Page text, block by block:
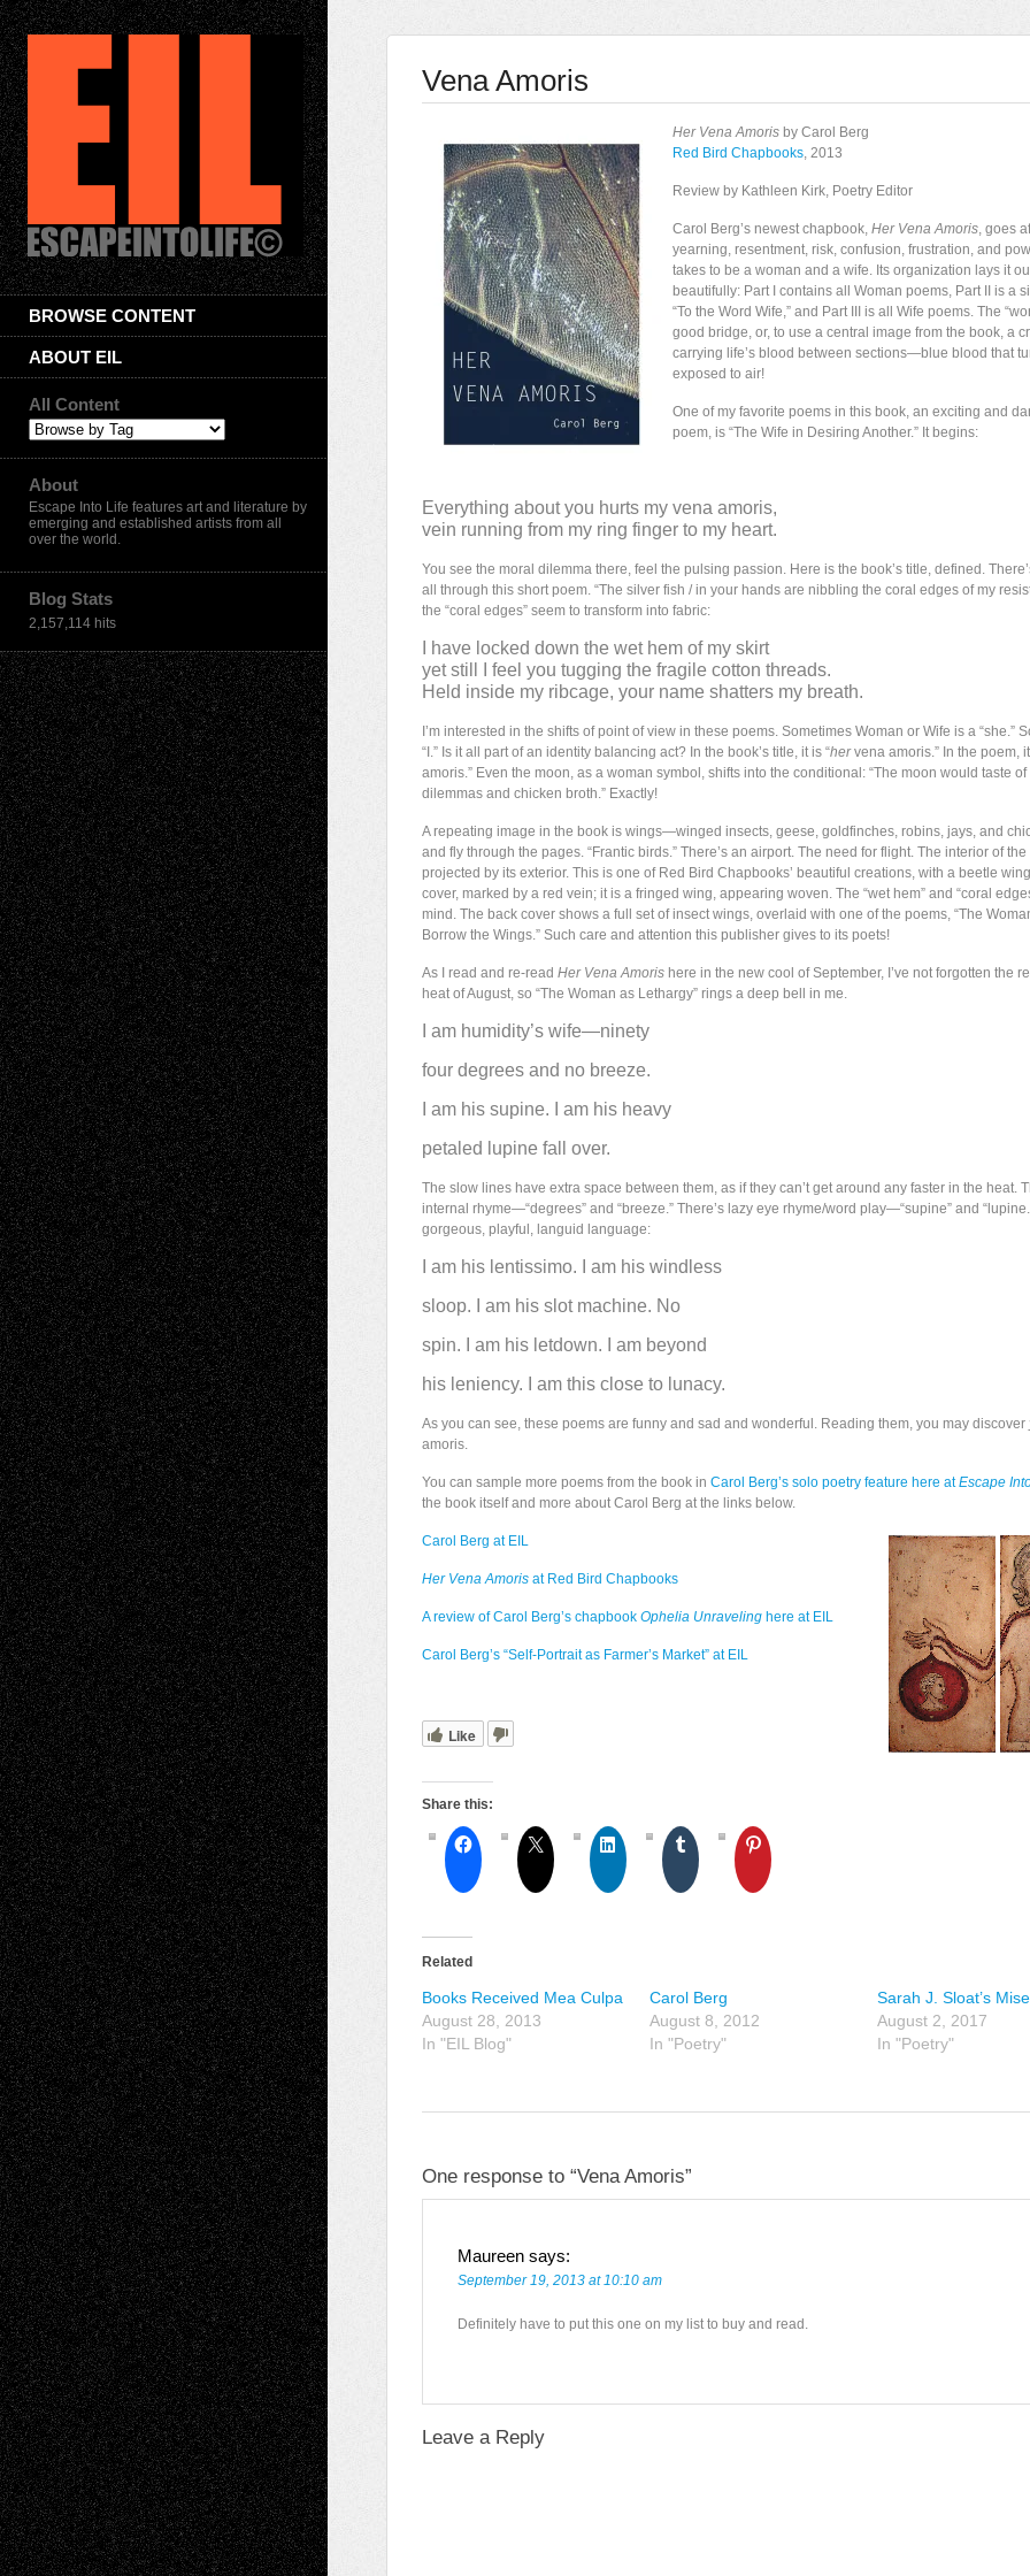
BROWSE CONTENT
ABOUT EIL
All Content
About
Escape Into Life features art and literature by
emerging and established artists from all
over the world.
Blog Stats
2,157,114 hits
Vena Amoris
Her Vena Amoris by Carol Berg
Red Bird Chapbooks, 2013
Review by Kathleen Kirk, Poetry Editor
Carol Berg’s newest chapbook, Her Vena Amoris, goes
yearning, resentment, risk, confusion, frustration, and
takes to be a woman and a wife. Its organization lays it
beautifully: Part I contains all Woman poems, Part II is a
“To the Word Wife,” and Part III is all Wife poems. The
good bridge, or, to use a central image from the book, a
carrying life’s blood between sections—blue blood that
exposed to air!
One of my favorite poems in this book, an exciting and
poem, is “The Wife in Desiring Another.” It begins:
Everything about you hurts my vena amoris,
vein running from my ring finger to my heart.
You see the moral dilemma there, feel the pulsing passion. Here is the book’s title, defined.
all through this short poem. “The silver fish / in your hands are nibbling the coral edges of my
the “coral edges” seem to transform into fabric:
I have locked down the wet hem of my skirt
yet still I feel you tugging the fragile cotton threads.
Held inside my ribcage, your name shatters my breath.
I’m interested in the shifts of point of view in these poems. Sometimes Woman or Wife is a “she.”
“I.” Is it all part of an identity balancing act? In the book’s title, it is “hervena amoris.” In the poem, it
amoris.” Even the moon, as a woman symbol, shifts into the conditional: “The moon would taste
dilemmas and chicken broth.” Exactly!
A repeating image in the book is wings—winged insects, geese, goldfinches, robins, jays, and
and fly through the pages. “Frantic birds.” There’s an airport. The need for flight. The interior of
projected by its exterior. This is one of Red Bird Chapbooks’ beautiful creations, with a beetle
cover, marked by a red vein; it is a fringed wing, appearing woven. The “wet hem” and “coral
mind. The back cover shows a full set of insect wings, overlaid with one of the poems, “The
Borrow the Wings.” Such care and attention this publisher gives to its poets!
As I read and re-read Her Vena Amoris here in the new cool of September, I’ve not forgotten the
heat of August, so “The Woman as Lethargy” rings a deep bell in me.
I am humidity’s wife—ninety
four degrees and no breeze.
I am his supine. I am his heavy
petaled lupine fall over.
The slow lines have extra space between them, as if they can’t get around any faster in the heat.
internal rhyme—“degrees” and “breeze.” There’s lazy eye rhyme/word play—“supine” and
gorgeous, playful, languid language:
I am his lentissimo. I am his windless
sloop. I am his slot machine. No
spin. I am his letdown. I am beyond
his leniency. I am this close to lunacy.
As you can see, these poems are funny and sad and wonderful. Reading them, you may discover
amoris.
You can sample more poems from the book in Carol Berg’s solo poetry feature here atEscape
the book itself and more about Carol Berg at the links below.
Carol Berg at EIL
Her Vena Amoris at Red Bird Chapbooks
A review of Carol Berg’s chapbook Ophelia Unraveling here at EIL
Carol Berg’s “Self-Portrait as Farmer’s Market” at EIL
Like
Share this:
Related
Books Received Mea Culpa
August 28, 2013
In "EIL Blog"
Carol Berg
August 8, 2012
In "Poetry"
Sarah J. Sloat’s
August 2, 2017
In "Poetry"
One response to “Vena Amoris”
Maureen says:
September 19, 2013 at 10:10 am
Definitely have to put this one on my list to buy and read.
Leave a Reply